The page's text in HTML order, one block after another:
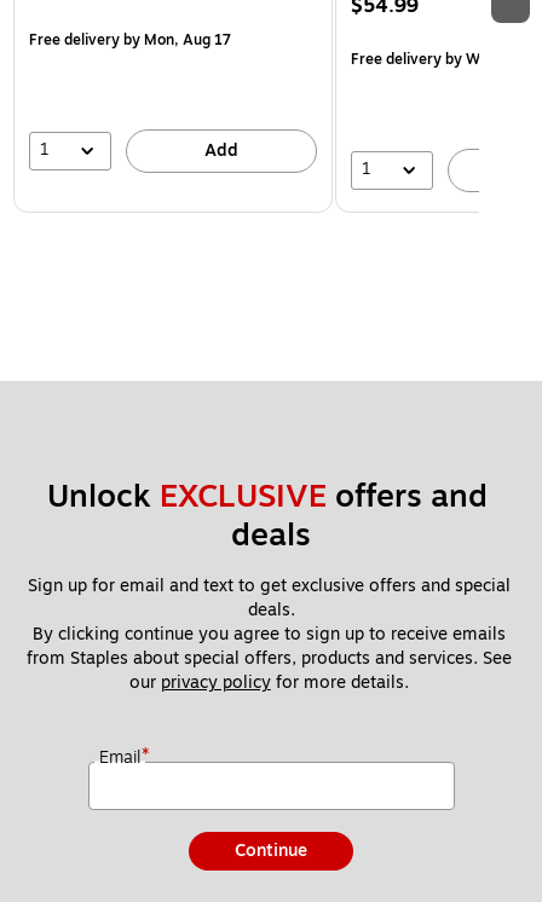
Free deliveryby Mon, Aug 17
1 Add
$54.99
Free deliveryby Wed, Aug
1
Unlock EXCLUSIVE offers and
deals
Sign up for email and text to get exclusive offers and special
deals.
By clicking continue you agree to sign up to receive emails
from Staples about special offers, products and services. See
our privacy policy for more details.
Email*
Continue